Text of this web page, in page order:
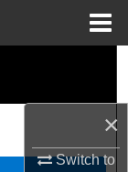
×
Switch to